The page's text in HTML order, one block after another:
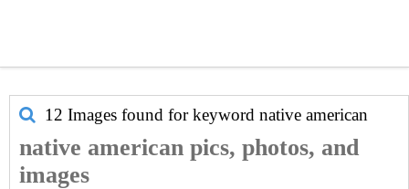
12 Images found for keyword native american
native american pics, photos, and
images